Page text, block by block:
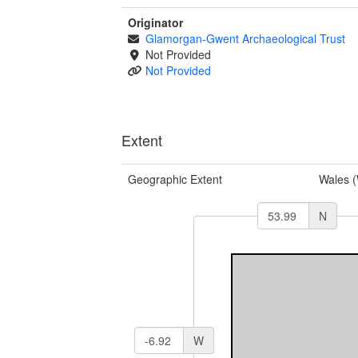
Originator
Glamorgan-Gwent Archaeological Trust
Not Provided
Not Provided
Extent
Geographic Extent Wales
N
W